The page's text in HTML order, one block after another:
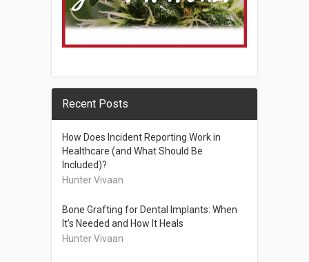
Recent Posts
How Does Incident Reporting Work in
Healthcare (and What Should Be
Included)?
Hunter Vivaan
Bone Grafting for Dental Implants: When
It’s Needed and How It Heals
Hunter Vivaan